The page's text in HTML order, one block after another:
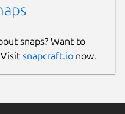
snaps? Want to
snapcraft.io now.